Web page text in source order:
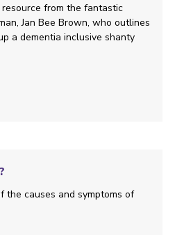
from the fantastic
Jan Bee Brown, who outlines
a dementia inclusive shanty
the causes and symptoms of